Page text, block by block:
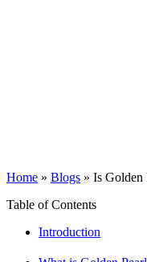
Home » Blogs » Is Golden
Table of Contents
Introduction